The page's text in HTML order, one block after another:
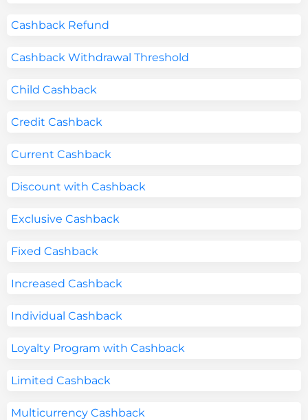
Cashback Refund
Cashback Withdrawal Threshold
Child Cashback
Credit Cashback
Current Cashback
Discount with Cashback
Exclusive Cashback
Fixed Cashback
Increased Cashback
Individual Cashback
Loyalty Program with Cashback
Limited Cashback
Multicurrency Cashback